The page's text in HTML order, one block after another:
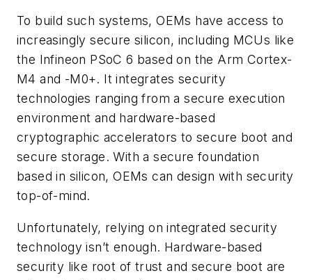
To build such systems, OEMs have access to
increasingly secure silicon, including MCUs like
the Infineon PSoC 6 based on the Arm Cortex-
M4 and -M0+. It integrates security
technologies ranging from a secure execution
environment and hardware-based
cryptographic accelerators to secure boot and
secure storage. With a secure foundation
based in silicon, OEMs can design with security
top-of-mind.
Unfortunately, relying on integrated security
technology isn’t enough. Hardware-based
security like root of trust and secure boot are